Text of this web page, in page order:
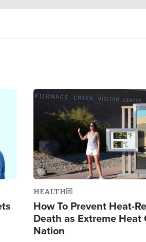
Image
HEALTH
How To Prevent Heat-
Death as Extreme Heat
Nation